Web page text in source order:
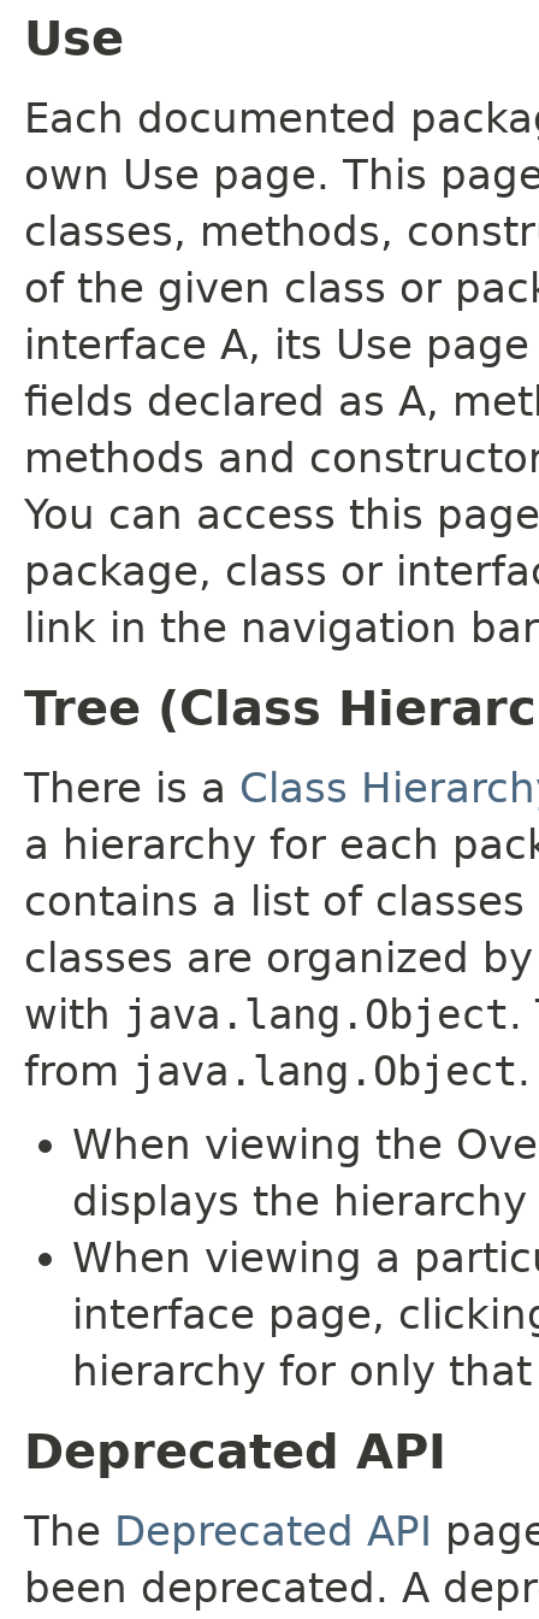
Use
Each documented
own Use page. This
classes, methods,
of the given class or
interface A, its Use
fields declared as A,
methods and
You can access this
package, class or
link in the navigation
Tree (Class
There is a Class
a hierarchy for each
contains a list of
classes are organized
with java.lang.Object.
from java.lang.Object.
When viewing the
displays the
When viewing a
interface page,
hierarchy for only
Deprecated API
The Deprecated API
been deprecated. A